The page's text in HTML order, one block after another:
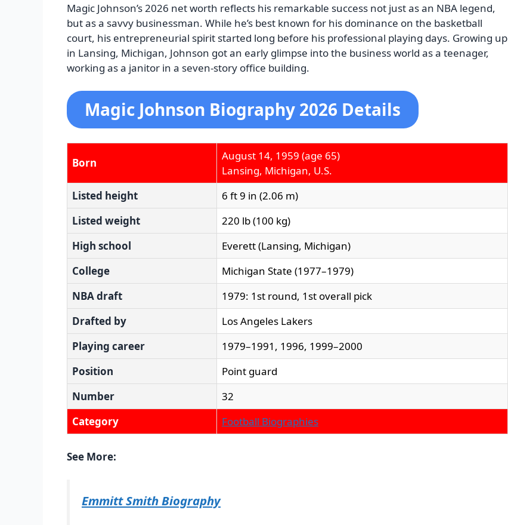
Magic Johnson’s 2026 net worth reflects his remarkable success not just as an NBA legend,
but as a savvy businessman. While he’s best known for his dominance on the basketball
court, his entrepreneurial spirit started long before his professional playing days. Growing up
in Lansing, Michigan, Johnson got an early glimpse into the business world as a teenager,
working as a janitor in a seven-story office building.
Magic Johnson Biography 2026 Details
Born
August 14, 1959 (age 65)
Lansing, Michigan, U.S.
Listed height
6 ft 9 in (2.06 m)
Listed weight
220 lb (100 kg)
High school
Everett (Lansing, Michigan)
College
Michigan State (1977–1979)
NBA draft
1979: 1st round, 1st overall pick
Drafted by
Los Angeles Lakers
Playing career
1979–1991, 1996, 1999–2000
Position
Point guard
Number
32
Category
Football Biographies
See More:
Emmitt Smith Biography